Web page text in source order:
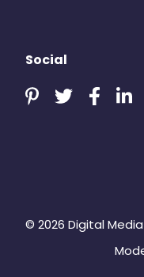
Social
© 2026 Digital